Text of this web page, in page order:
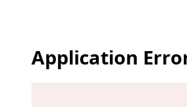
Application